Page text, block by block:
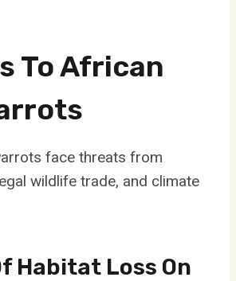
To African
face threats from
wildlife trade, and climate
Habitat Loss On